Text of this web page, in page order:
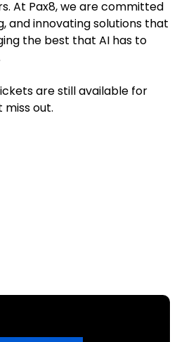
At Pax8, we are committed
and innovating solutions that
the best that AI has to
are still available for
miss out.